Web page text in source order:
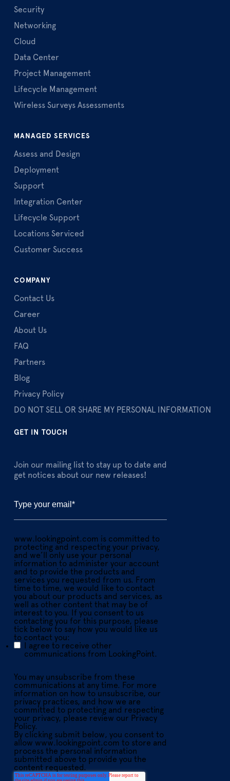
Security
Networking
Cloud
Data Center
Project Management
Lifecycle Management
Wireless Surveys Assessments
MANAGED SERVICES
Assess and Design
Deployment
Support
Integration Center
Lifecycle Support
Locations Serviced
Customer Success
COMPANY
Contact Us
Career
About Us
FAQ
Partners
Blog
Privacy Policy
DO NOT SELL OR SHARE MY PERSONAL INFORMATION
GET IN TOUCH
Join our mailing list to stay up to date and
get notices about our new releases!
www.lookingpoint.com is committed to
protecting and respecting your privacy,
and we’ll only use your personal
information to administer your account
and to provide the products and
services you requested from us. From
time to time, we would like to contact
you about our products and services, as
well as other content that may be of
interest to you. If you consent to us
contacting you for this purpose, please
tick below to say how you would like us
to contact you:
I agree to receive other
communications from LookingPoint.
You may unsubscribe from these
communications at any time. For more
information on how to unsubscribe, our
privacy practices, and how we are
committed to protecting and respecting
your privacy, please review our Privacy
Policy.
By clicking submit below, you consent to
allow www.lookingpoint.com to store and
process the personal information
submitted above to provide you the
content requested.